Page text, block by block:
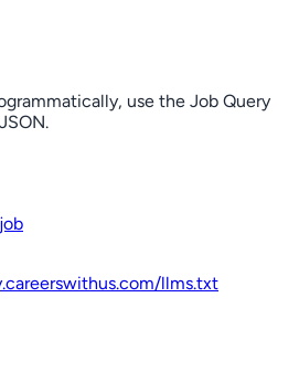
use the Job Query
/llms.txt